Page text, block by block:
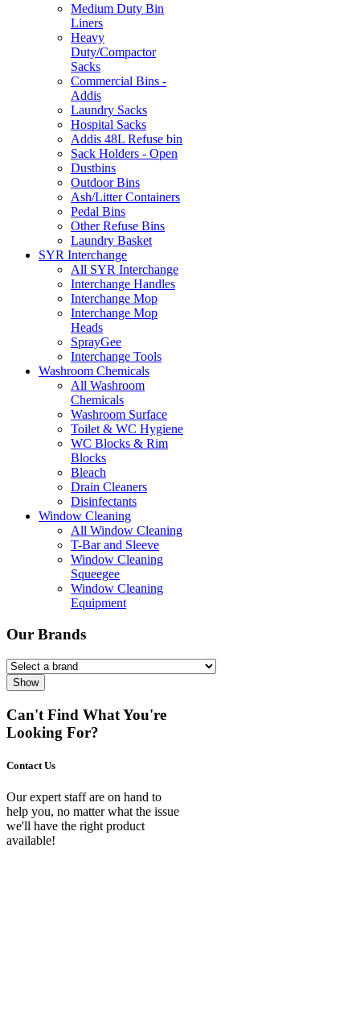
Medium Duty Bin
Liners
Heavy
Duty/Compactor
Sacks
Commercial Bins -
Addis
Laundry Sacks
Hospital Sacks
Addis 48L Refuse bin
Sack Holders - Open
Dustbins
Outdoor Bins
Ash/Litter Containers
Pedal Bins
Other Refuse Bins
Laundry Basket
SYR Interchange
All SYR Interchange
Interchange Handles
Interchange Mop
Interchange Mop
Heads
SprayGee
Interchange Tools
Washroom Chemicals
All Washroom
Chemicals
Washroom Surface
Toilet & WC Hygiene
WC Blocks & Rim
Blocks
Bleach
Drain Cleaners
Disinfectants
Window Cleaning
All Window Cleaning
T-Bar and Sleeve
Window Cleaning
Squeegee
Window Cleaning
Equipment
Our Brands
Show
Can't Find What You're
Looking For?
Contact Us
Our expert staff are on hand to
help you, no matter what the issue
we'll have the right product
available!